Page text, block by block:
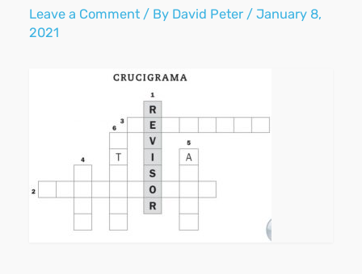
Leave a Comment / By David Peter /January 8,
2021